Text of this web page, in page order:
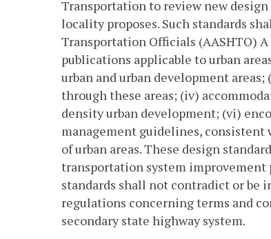
Transportation to review new
locality proposes. Such standards
Transportation Officials (AASHTO)
publications applicable to urban
urban and urban development
through these areas; (iv)
density urban development; (vi)
management guidelines,
of urban areas. These design
transportation system improvement
standards shall not contradict or
regulations concerning terms and
secondary state highway system.